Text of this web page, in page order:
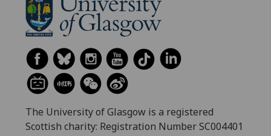
The University of Glasgow is a registered
Scottish charity: Registration Number SC004401